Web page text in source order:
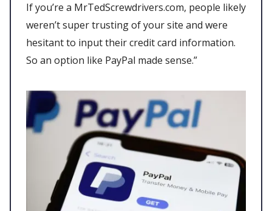
If you’re a MrTedScrewdrivers.com, people likely
weren’t super trusting of your site and were
hesitant to input their credit card information.
So an option like PayPal made sense.”